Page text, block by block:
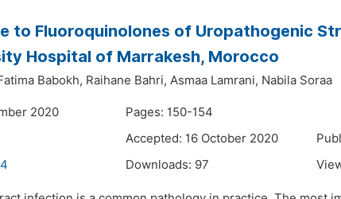
to Fluoroquinolones of Uropathogenic
Hospital of Marrakesh, Morocco
Babokh, Raihane Bahri, Asmaa Lamrani, Nabila Soraa
2020
Pages: 150-154
Accepted: 16 October 2020
Downloads: 97